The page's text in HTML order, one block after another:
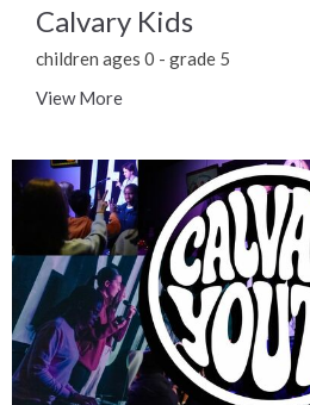
Calvary Kids
children ages 0 - grade 5
View More